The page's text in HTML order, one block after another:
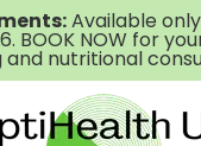
Available
BOOK NOW for
and nutritional